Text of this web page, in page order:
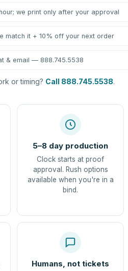
we print only after your approval
match it + 10% off your next order
& email — 888.745.5538
or timing? Call 888.745.5538.
5–8 day production
Clock starts at proof
approval. Rush options
available when you're in a
bind.
Humans, not tickets